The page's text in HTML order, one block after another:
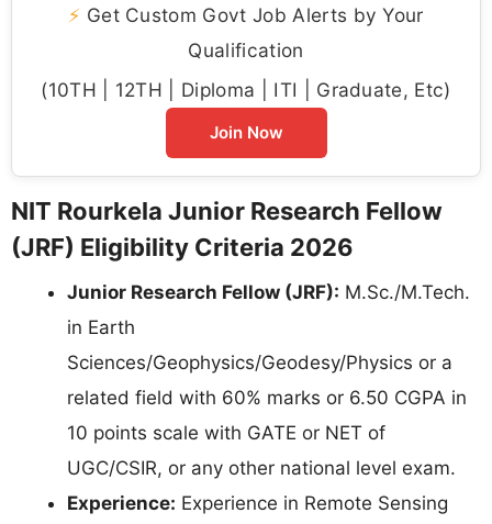
⚡ Get Custom Govt Job Alerts by Your
Qualification
(10TH | 12TH | Diploma | ITI | Graduate, Etc)
Join Now
NIT Rourkela Junior Research Fellow
(JRF) Eligibility Criteria 2026
Junior Research Fellow (JRF): M.Sc./M.Tech.
in Earth
Sciences/Geophysics/Geodesy/Physics or a
related field with 60% marks or 6.50 CGPA in
10 points scale with GATE or NET of
UGC/CSIR, or any other national level exam.
Experience: Experience in Remote Sensing